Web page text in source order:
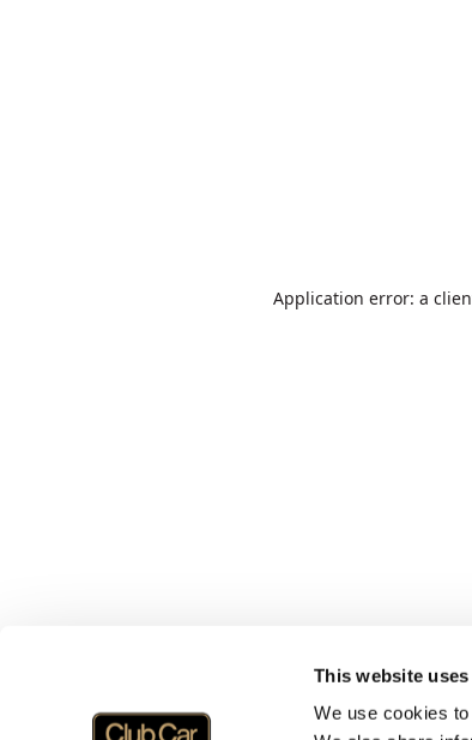
This website
We use cookies
Application error: a